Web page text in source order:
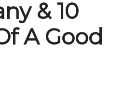
& 10
A Good